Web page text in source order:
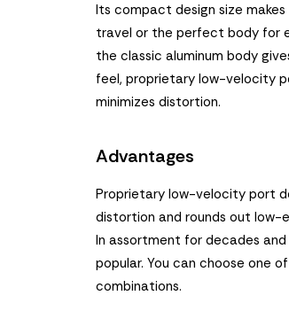
Its compact design size
travel or the perfect body for
the classic aluminum body
feel, proprietary low-velocity
minimizes distortion.
Advantages
Proprietary low-velocity port
distortion and rounds out low-
In assortment for decades and
popular. You can choose one
combinations.